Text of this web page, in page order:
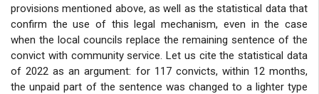
provisions mentioned above, as well as the statistical data that
confirm the use of this legal mechanism, even in the case
when the local councils replace the remaining sentence of the
convict with community service. Let us cite the statistical data
of 2022 as an argument: for 117 convicts, within 12 months,
the unpaid part of the sentence was changed to a lighter type